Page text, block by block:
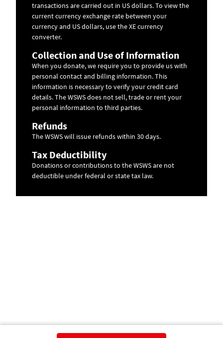
transactions are carried out in US dollars. To view the
current currency exchange rate between your
currency and US dollars, use theXE currency
converter.
Collection and Use of Information
When you donate, we require you to provide us with
personal contact and billing information. This
information is necessary to verify your credit card
details. The WSWS does not sell, trade or rent your
personal information to third parties.
Refunds
The WSWS will issue refunds within 30 days.
Tax Deductibility
Donations or contributions to the WSWS are not
deductible under federal or state tax law.